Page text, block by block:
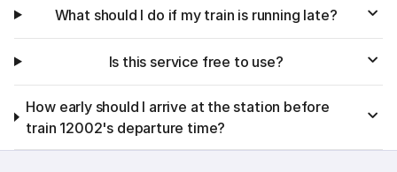
What should I do if my train is running late?
Is this service free to use?
How early should I arrive at the station before
train 12002's departure time?